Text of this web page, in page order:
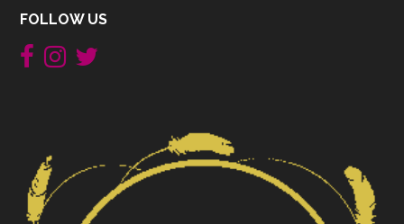
FOLLOW US